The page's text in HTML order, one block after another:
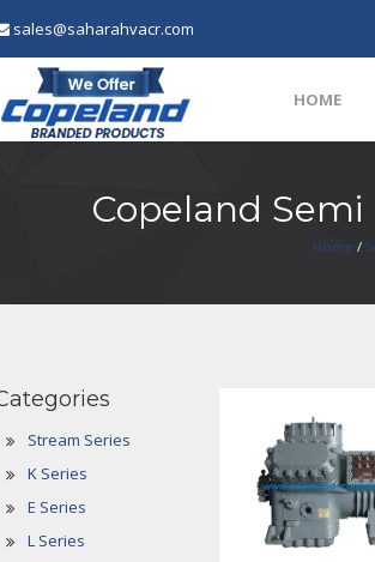
sales@saharahvacr.com
HOME
Copeland
Home /
Stream Series
K Series
E Series
L Series